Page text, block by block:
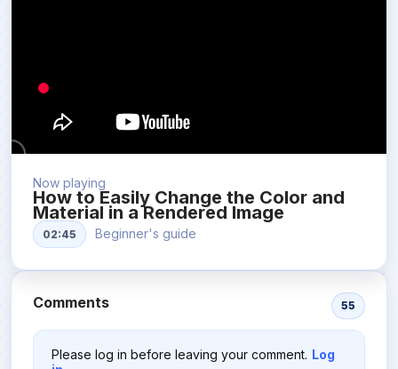
Now playing
How to Easily Change the Color and
Material in a Rendered Image
02:45 Beginner's guide
Comments 55
Please log in before leaving your comment. Log